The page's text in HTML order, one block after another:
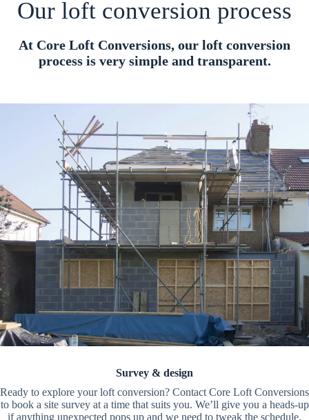
Our loft conversion process
At Core Loft Conversions, our loft conversion
process is very simple and transparent.
Survey & design
Ready to explore your loft conversion? Contact Core Loft Conversions
to book a site survey at a time that suits you. We’ll give you a heads-up
if anything unexpected pops up and we need to tweak the schedule.